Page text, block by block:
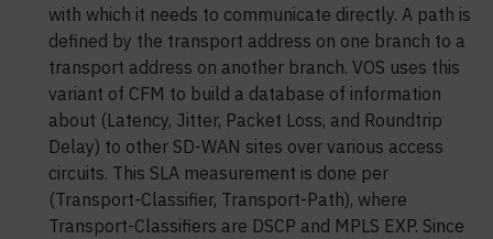
with which it needs to communicate directly. A path is
defined by the transport address on one branch to a
transport address on another branch. VOS uses this
variant of CFM to build a database of information
about (Latency, Jitter, Packet Loss, and Roundtrip
Delay) to other SD-WAN sites over various access
circuits. This SLA measurement is done per
(Transport-Classifier, Transport-Path), where
Transport-Classifiers are DSCP and MPLS EXP. Since